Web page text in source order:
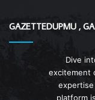
GAZETTEDUPMU ,
Dive
excitement
platform